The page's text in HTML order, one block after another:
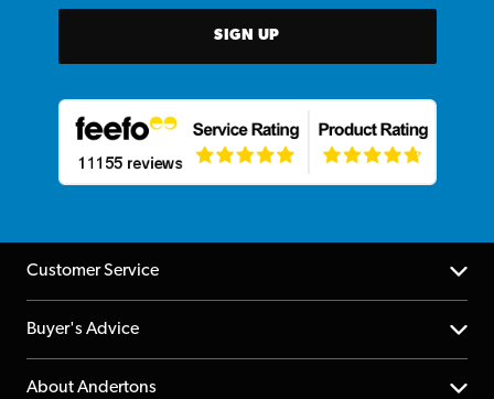
SIGN UP
Customer Service
Help Centre
Returns
Buyer's Advice
YouTube Channel
About Andertons